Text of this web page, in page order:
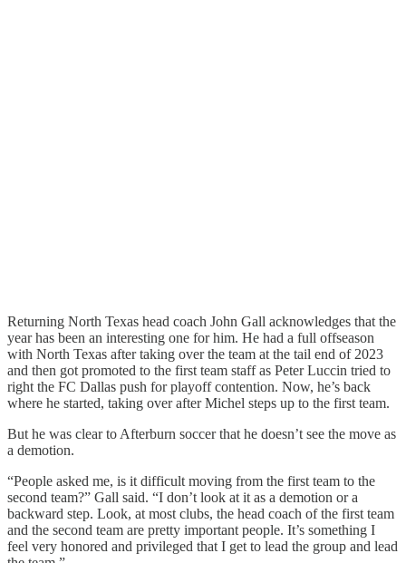
Returning North Texas head coach John Gall acknowledges that the
year has been an interesting one for him. He had a full offseason
with North Texas after taking over the team at the tail end of 2023
and then got promoted to the first team staff as Peter Luccin tried to
right the FC Dallas push for playoff contention. Now, he’s back
where he started, taking over after Michel steps up to the first team.
But he was clear to Afterburn soccer that he doesn’t see the move as
a demotion.
“People asked me, is it difficult moving from the first team to the
second team?” Gall said. “I don’t look at it as a demotion or a
backward step. Look, at most clubs, the head coach of the first team
and the second team are pretty important people. It’s something I
feel very honored and privileged that I get to lead the group and lead